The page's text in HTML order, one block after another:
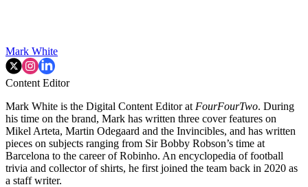
Mark White
Content Editor
Mark White is the Digital Content Editor at FourFourTwo. During
his time on the brand, Mark has written three cover features on
Mikel Arteta, Martin Odegaard and the Invincibles, and has written
pieces on subjects ranging from Sir Bobby Robson’s time at
Barcelona to the career of Robinho. An encyclopedia of football
trivia and collector of shirts, he first joined the team back in 2020 as
a staff writer.